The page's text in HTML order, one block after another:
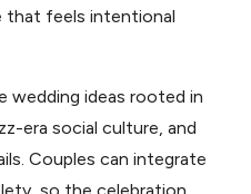
feels intentional
wedding ideas rooted in
era social culture, and
Couples can integrate